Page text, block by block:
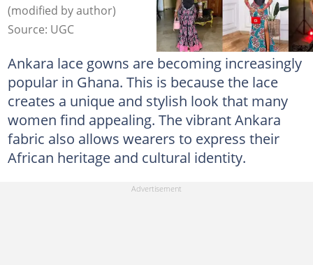
(modified by author)
Source: UGC
Ankara lace gowns are becoming increasingly
popular in Ghana. This is because the lace
creates a unique and stylish look that many
women find appealing. The vibrant Ankara
fabric also allows wearers to express their
African heritage and cultural identity.